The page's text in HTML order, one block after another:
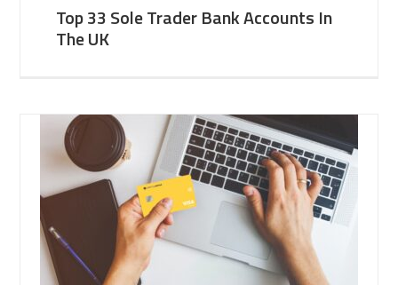
Top 33 Sole Trader Bank Accounts In
The UK